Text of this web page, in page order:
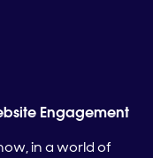
Engagement
in a world of